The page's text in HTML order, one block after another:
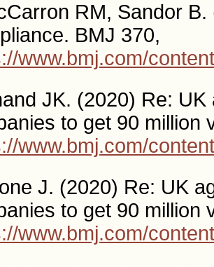
RM, Sandor
BMJ 370,
www.bmj.com/
JK. (2020) Re: UK
to get 90 million
www.bmj.com/
J. (2020) Re: UK
to get 90 million
www.bmj.com/